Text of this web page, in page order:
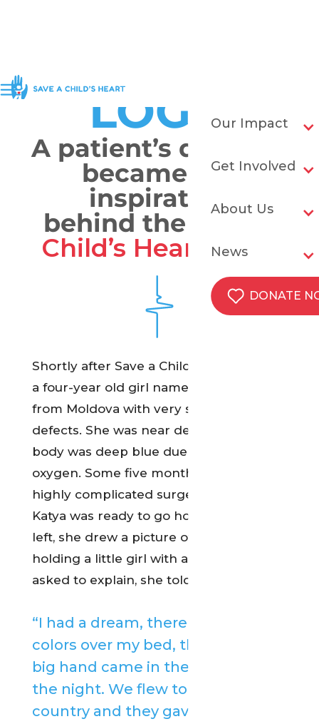
Our Impact
Get Involved
About Us
News
DONATE
LOGO
A patient’s drawing
became the
inspiration
behind the Save a
Child’s Heart
logo.
Shortly after Save a Child’s Heart began,
a four-year old girl named Katya arrived
from Moldova with very serious heart
defects. She was near death and her
body was deep blue due to the lack of
oxygen. Some five months and four
highly complicated surgeries later,
Katya was ready to go home. Before she
left, she drew a picture of a hand
holding a little girl with a heart. When
asked to explain, she told her doctor:
“I had a dream, there were many
colors over my bed, then a very
big hand came in the middle of
the night. We flew to a far-off
country and they gave me a new